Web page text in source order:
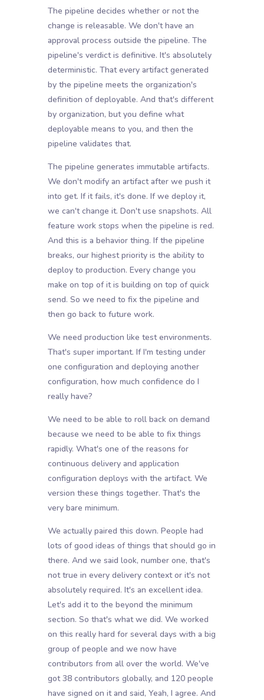
The pipeline decides whether or not the
change is releasable. We don't have an
approval process outside the pipeline. The
pipeline's verdict is definitive. It's absolutely
deterministic. That every artifact generated
by the pipeline meets the organization's
definition of deployable. And that's different
by organization, but you define what
deployable means to you, and then the
pipeline validates that.
The pipeline generates immutable artifacts.
We don't modify an artifact after we push it
into get. If it fails, it's done. If we deploy it,
we can't change it. Don't use snapshots. All
feature work stops when the pipeline is red.
And this is a behavior thing. If the pipeline
breaks, our highest priority is the ability to
deploy to production. Every change you
make on top of it is building on top of quick
send. So we need to fix the pipeline and
then go back to future work.
We need production like test environments.
That's super important. If I'm testing under
one configuration and deploying another
configuration, how much confidence do I
really have?
We need to be able to roll back on demand
because we need to be able to fix things
rapidly. What's one of the reasons for
continuous delivery and application
configuration deploys with the artifact. We
version these things together. That's the
very bare minimum.
We actually paired this down. People had
lots of good ideas of things that should go in
there. And we said look, number one, that's
not true in every delivery context or it's not
absolutely required. It's an excellent idea.
Let's add it to the beyond the minimum
section. So that's what we did. We worked
on this really hard for several days with a big
group of people and we now have
contributors from all over the world. We've
got 38 contributors globally, and 120 people
have signed on it and said, Yeah, I agree. And